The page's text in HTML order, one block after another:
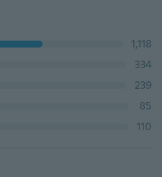
1,118
334
239
85
110